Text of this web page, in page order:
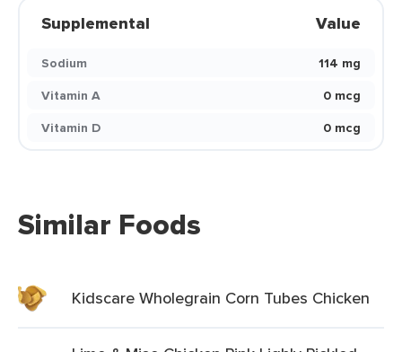
Supplemental Value
Sodium
114 mg
Vitamin A
0 mcg
Vitamin D
0 mcg
Similar Foods
Kidscare Wholegrain Corn Tubes Chicken